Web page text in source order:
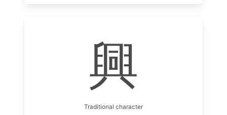
興
Traditional character